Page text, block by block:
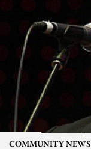
COMMUNITY NEWS